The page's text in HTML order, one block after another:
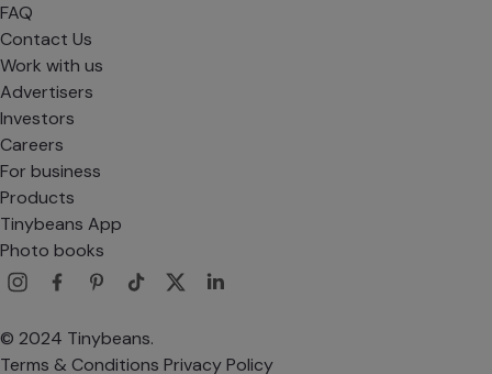
FAQ
Contact Us
Work with us
Advertisers
Investors
Careers
For business
Products
Tinybeans App
Photo books
© 2024 Tinybeans.
Terms & Conditions Privacy Policy